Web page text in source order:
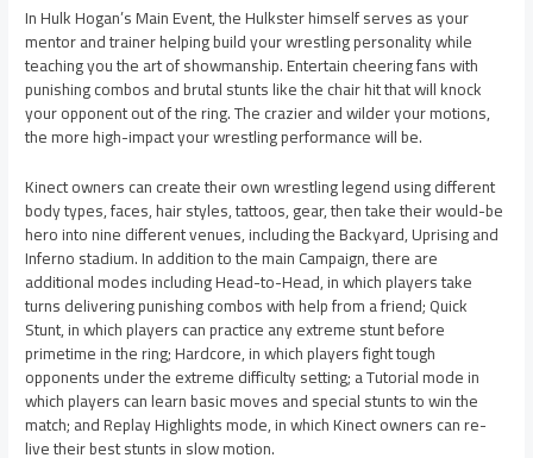
In Hulk Hogan’s Main Event, the Hulkster himself serves as your
mentor and trainer helping build your wrestling personality while
teaching you the art of showmanship. Entertain cheering fans with
punishing combos and brutal stunts like the chair hit that will knock
your opponent out of the ring. The crazier and wilder your motions,
the more high-impact your wrestling performance will be.
Kinect owners can create their own wrestling legend using different
body types, faces, hair styles, tattoos, gear, then take their would-be
hero into nine different venues, including the Backyard, Uprising and
Inferno stadium. In addition to the main Campaign, there are
additional modes including Head-to-Head, in which players take
turns delivering punishing combos with help from a friend; Quick
Stunt, in which players can practice any extreme stunt before
primetime in the ring; Hardcore, in which players fight tough
opponents under the extreme difficulty setting; a Tutorial mode in
which players can learn basic moves and special stunts to win the
match; and Replay Highlights mode, in which Kinect owners can re-
live their best stunts in slow motion.